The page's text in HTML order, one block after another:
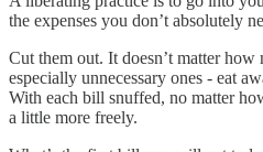
the expenses you don’t absolutely
Cut them out. It doesn’t matter
especially unnecessary ones - eat
With each bill snuffed, no matter
a little more freely.